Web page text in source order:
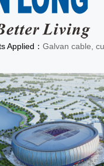
Applied：Galvan cable,